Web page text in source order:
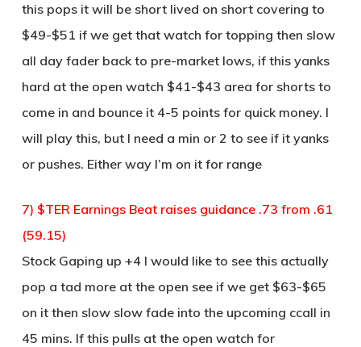
this pops it will be short lived on short covering to
$49-$51 if we get that watch for topping then slow
all day fader back to pre-market lows, if this yanks
hard at the open watch $41-$43 area for shorts to
come in and bounce it 4-5 points for quick money. I
will play this, but I need a min or 2 to see if it yanks
or pushes. Either way I’m on it for range
7) $TER Earnings Beat raises guidance .73 from .61
(59.15)
Stock Gaping up +4 I would like to see this actually
pop a tad more at the open see if we get $63-$65
on it then slow slow fade into the upcoming ccall in
45 mins. If this pulls at the open watch for